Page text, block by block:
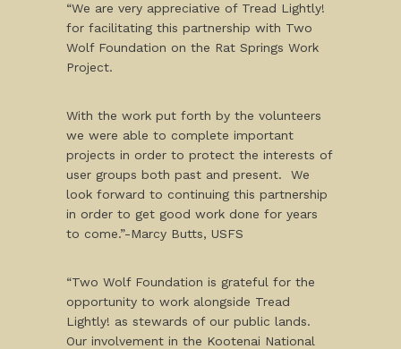
“We are very appreciative of Tread Lightly!
for facilitating this partnership with Two
Wolf Foundation on the Rat Springs Work
Project.
With the work put forth by the volunteers
we were able to complete important
projects in order to protect the interests of
user groups both past and present. We
look forward to continuing this partnership
in order to get good work done for years
to come.”-Marcy Butts, USFS
“Two Wolf Foundation is grateful for the
opportunity to work alongside Tread
Lightly! as stewards of our public lands.
Our involvement in the Kootenai National